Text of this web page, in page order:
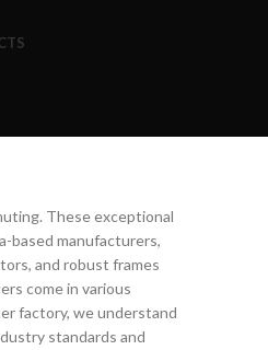
These exceptional
based manufacturers,
and robust frames
come in various
factory, we understand
standards and